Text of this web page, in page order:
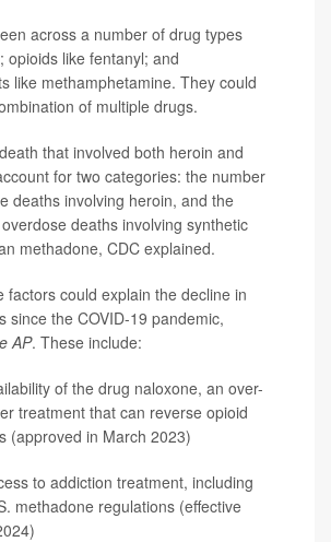
across a number of drug types
opioids like fentanyl; and
like methamphetamine. They could
of multiple drugs.
that involved both heroin and
for two categories: the number
deaths involving heroin, and the
deaths involving synthetic
methadone, CDC explained.
factors could explain the decline in
since the COVID-19 pandemic,
AP. These include:
of the drug naloxone, an over-
treatment that can reverse opioid
(approved in March 2023)
to addiction treatment, including
methadone regulations (effective